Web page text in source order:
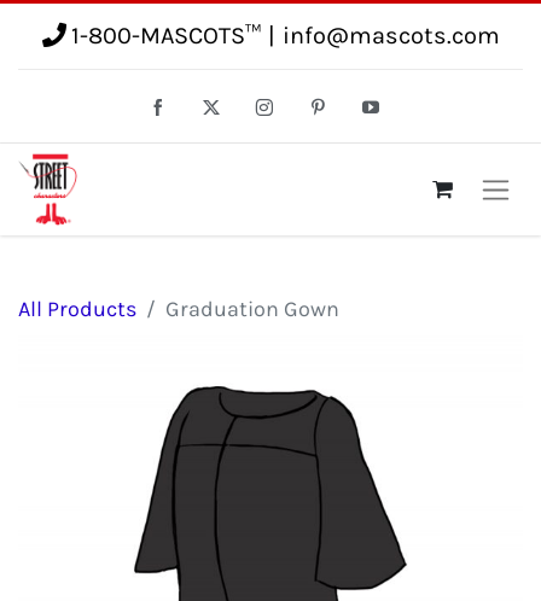
1-800-MASCOTS™ info@mascots.com
All Products Graduation Gown